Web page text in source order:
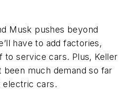
Musk pushes beyond
have to add factories,
to service cars. Plus, Keller
been much demand so far
electric cars.